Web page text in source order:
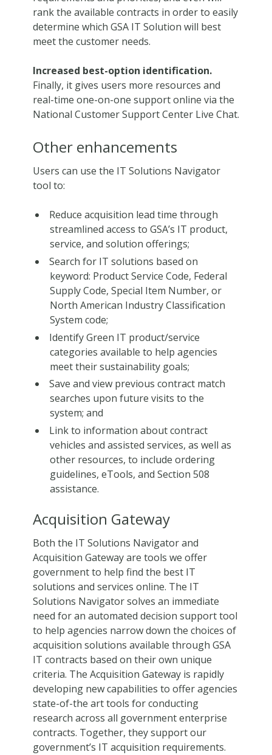
rank the available contracts in order to easily
determine which GSA IT Solution will best
meet the customer needs.
Increased best-option identification.
Finally, it gives users more resources and
real-time one-on-one support online via the
National Customer Support Center Live Chat.
Other enhancements
Users can use the IT Solutions Navigator
tool to:
Reduce acquisition lead time through
streamlined access to GSA’s IT product,
service, and solution offerings;
Search for IT solutions based on
keyword: Product Service Code, Federal
Supply Code, Special Item Number, or
North American Industry Classification
System code;
Identify Green IT product/service
categories available to help agencies
meet their sustainability goals;
Save and view previous contract match
searches upon future visits to the
system; and
Link to information about contract
vehicles and assisted services, as well as
other resources, to include ordering
guidelines, eTools, and Section 508
assistance.
Acquisition Gateway
Both the IT Solutions Navigator and
Acquisition Gateway are tools we offer
government to help find the best IT
solutions and services online. The IT
Solutions Navigator solves an immediate
need for an automated decision support tool
to help agencies narrow down the choices of
acquisition solutions available through GSA
IT contracts based on their own unique
criteria. The Acquisition Gateway is rapidly
developing new capabilities to offer agencies
state-of-the art tools for conducting
research across all government enterprise
contracts. Together, they support our
government’s IT acquisition requirements.